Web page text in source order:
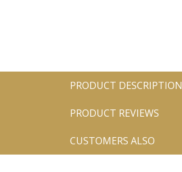
PRODUCT DESCRIPTION
PRODUCT REVIEWS
CUSTOMERS ALSO